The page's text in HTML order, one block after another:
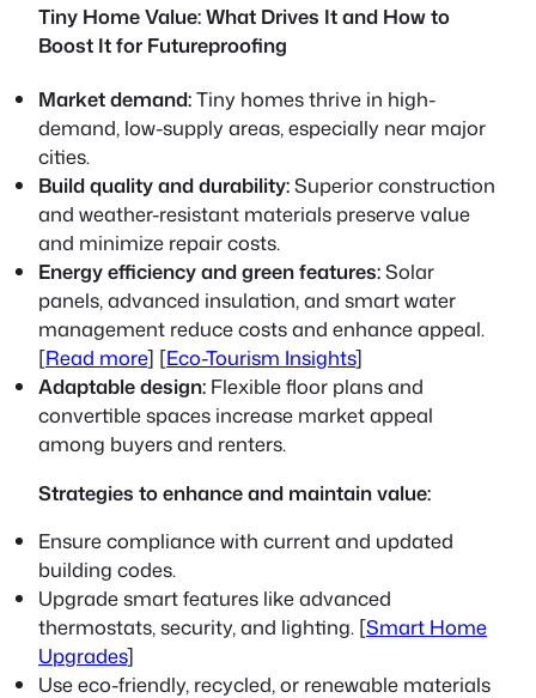
Tiny Home Value: What Drives It and How to
Boost It for Futureproofing
Market demand:Tiny homes thrive in high-
demand, low-supply areas, especially near major
cities.
Build quality and durability:Superior construction
and weather-resistant materials preserve value
and minimize repair costs.
Energy efficiency and green features:Solar
panels, advanced insulation, and smart water
management reduce costs and enhance appeal.
[Read more] [Eco-Tourism Insights]
Adaptable design: Flexible floor plans and
convertible spaces increase market appeal
among buyers and renters.
Strategies to enhance and maintain value:
Ensure compliance with current and updated
building codes.
Upgrade smart features like advanced
thermostats, security, and lighting. [Smart Home
Upgrades]
Use eco-friendly, recycled, or renewable materials